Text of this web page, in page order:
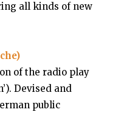
all kinds of new
of the radio play
Devised and
public